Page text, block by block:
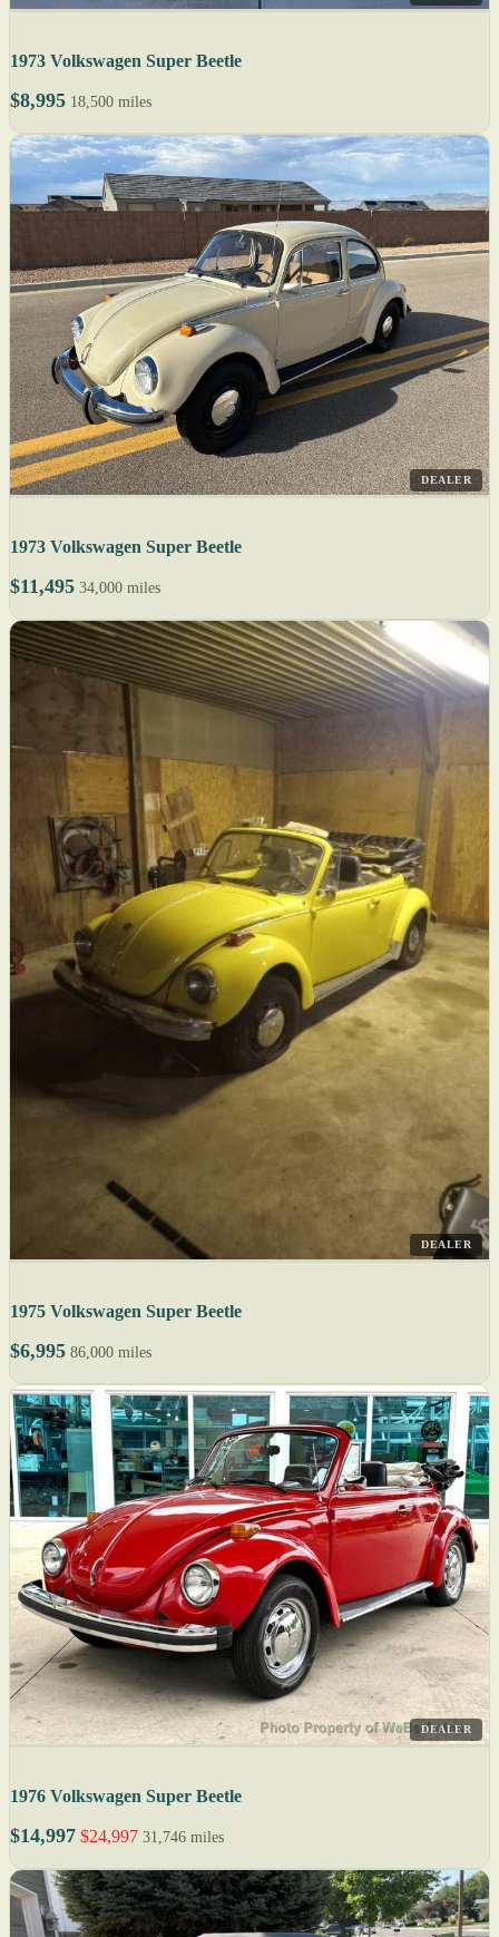
1973 Volkswagen Super Beetle
$8,995 18,500 miles
DEALER
1973 Volkswagen Super Beetle
$11,495 34,000 miles
DEALER
1975 Volkswagen Super Beetle
$6,995 86,000 miles
DEALER
1976 Volkswagen Super Beetle
$14,997 $24,997 31,746 miles